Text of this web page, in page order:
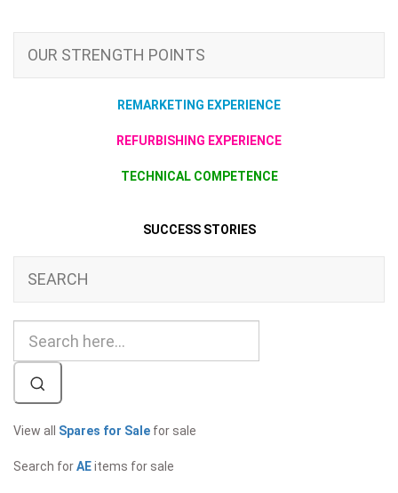
OUR STRENGTH POINTS
REMARKETING EXPERIENCE
REFURBISHING EXPERIENCE
TECHNICAL COMPETENCE
SUCCESS STORIES
SEARCH
View all Spares for Sale for sale
Search forAEitems for sale